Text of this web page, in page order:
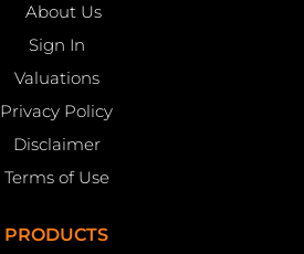
About Us
Sign In
Valuations
Privacy Policy
Disclaimer
Terms of Use
PRODUCTS